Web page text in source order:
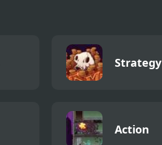
Strategy
Action